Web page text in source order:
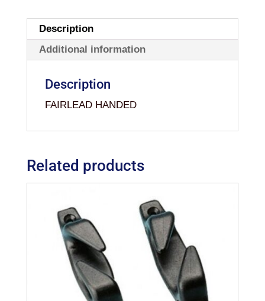
Description
Additional information
Description
FAIRLEAD HANDED
Related products